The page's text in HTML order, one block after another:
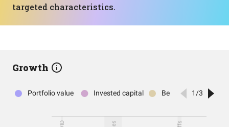
targeted characteristics.
Growth